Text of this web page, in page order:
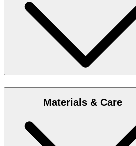
The model is wearing a European size
measurements - height: 180 cm,
Size chart
Materials & Care